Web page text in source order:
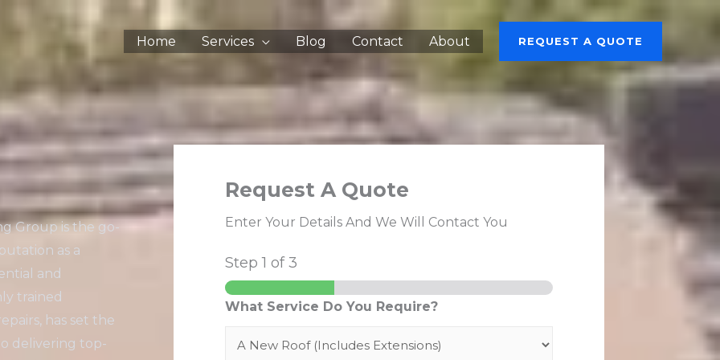
Home Services Blog Contact About REQUEST A QUOTE
Group is the go-
as a
and
trained
has set the
delivering top-
Request A Quote
Enter Your Details And We Will Contact You
Step1 of 3
What Service Do You Require?